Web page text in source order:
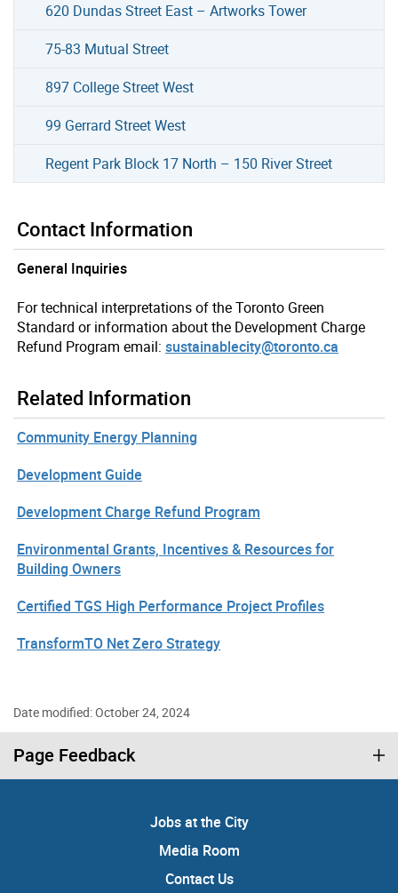
620 Dundas Street East – Artworks Tower
75-83 Mutual Street
897 College Street West
99 Gerrard Street West
Regent Park Block 17 North – 150 River Street
Contact Information
General Inquiries
For technical interpretations of the Toronto Green
Standard or information about the Development Charge
Refund Program email: sustainablecity@toronto.ca
Related Information
Community Energy Planning
Development Guide
Development Charge Refund Program
Environmental Grants, Incentives & Resources for
Building Owners
Certified TGS High Performance Project Profiles
TransformTO Net Zero Strategy
Date modified: October 24, 2024
Page Feedback
Jobs at the City
Media Room
Contact Us